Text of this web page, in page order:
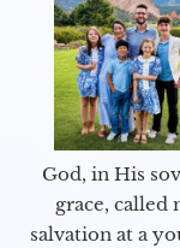
God, in His
grace, called
salvation at a